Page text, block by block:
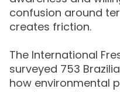
confusion around
creates friction.
The International
surveyed 753
how environmental